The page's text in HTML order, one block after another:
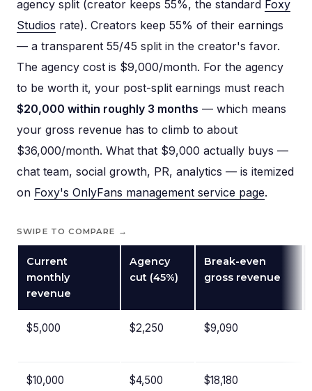
agency split (creator keeps 55%, the standard Foxy
Studios rate). Creators keep 55% of their earnings
— a transparent 55/45 split in the creator's favor.
The agency cost is $9,000/month. For the agency
to be worth it, your post-split earnings must reach
$20,000 within roughly 3 months — which means
your gross revenue has to climb to about
$36,000/month. What that $9,000 actually buys —
chat team, social growth, PR, analytics — is itemized
on Foxy's OnlyFans management service page.
SWIPE TO COMPARE →
Current
monthly
revenue
Agency
cut (45%)
Break-even
gross revenue
$5,000 $2,250 $9,090
$10,000 $4,500 $18,180